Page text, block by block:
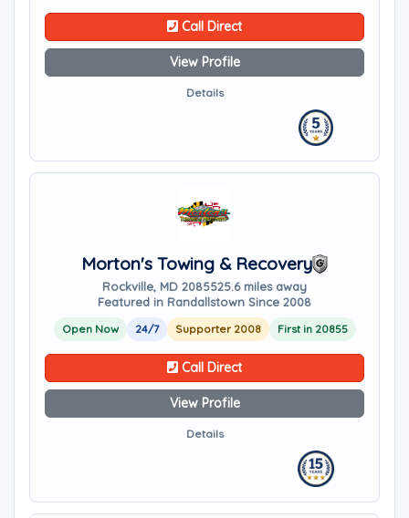
Call Direct
View Profile
Details
Morton's Towing & Recovery
Rockville, MD 2085525.6 miles away
Featured in Randallstown Since 2008
Open Now 24/7 Supporter 2008 First in 20855
Call Direct
View Profile
Details